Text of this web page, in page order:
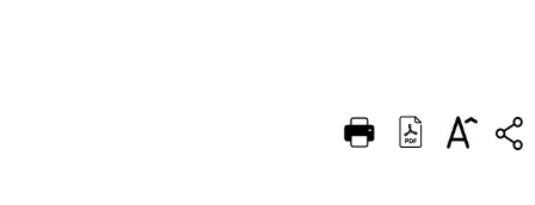
DEUTSCH